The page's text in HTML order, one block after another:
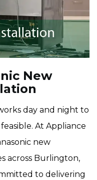
New
day and night to
At Appliance
new
across Burlington,
to delivering